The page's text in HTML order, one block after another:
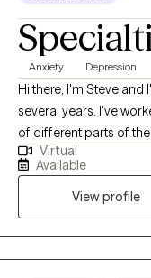
Anxiety Depression
Hi there, I'm Steve
several years. I've
of different parts of
but absolutely
one-size-fits-all solution to any
we will discuss and
individual needs.
Virtual
Available
View profile